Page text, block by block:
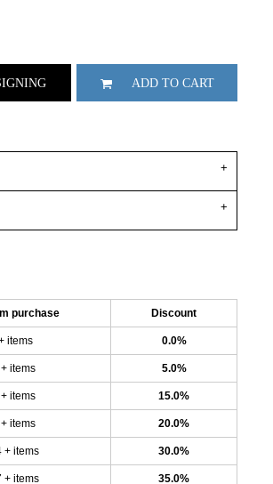
ADD TO CART
purchase Discount
items 0.0%
items 5.0%
items 15.0%
items 20.0%
+ items 30.0%
+ items 35.0%